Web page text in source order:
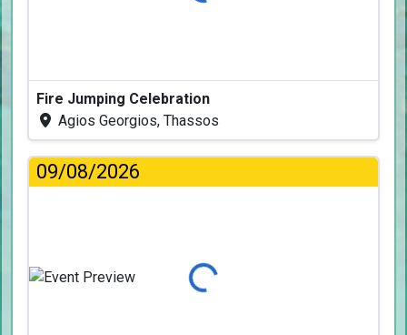
Fire Jumping Celebration
Agios Georgios, Thassos
09/08/2026
Loading...